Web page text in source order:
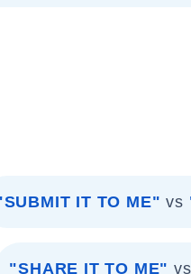
IT TO ME" vs
"SHARE IT TO ME" vs